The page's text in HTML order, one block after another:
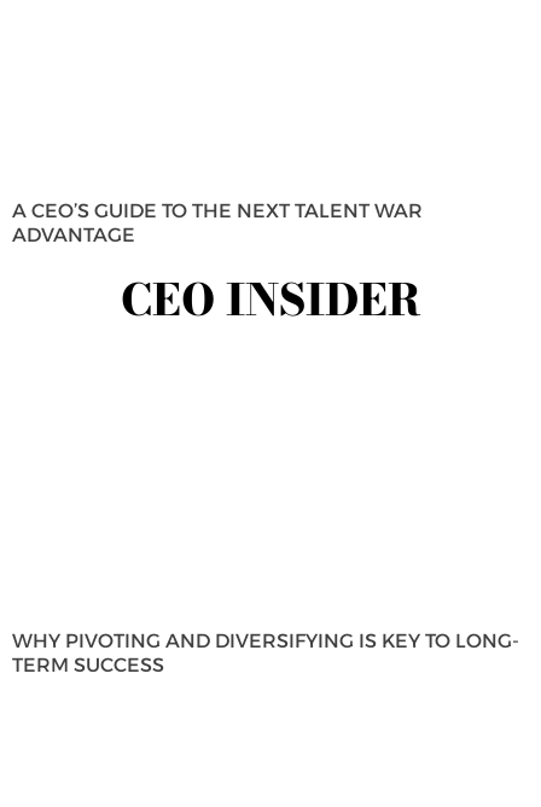
A CEO’S GUIDE TO THE NEXT TALENT WAR
ADVANTAGE
CEO INSIDER
WHY PIVOTING AND DIVERSIFYING IS KEY TO LONG-
TERM SUCCESS